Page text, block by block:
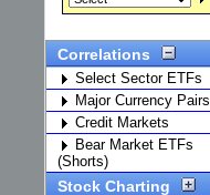
Correlations
Select Sector ETFs
Major Currency Pairs
Credit Markets
Bear Market ETFs
(Shorts)
Stock Charting